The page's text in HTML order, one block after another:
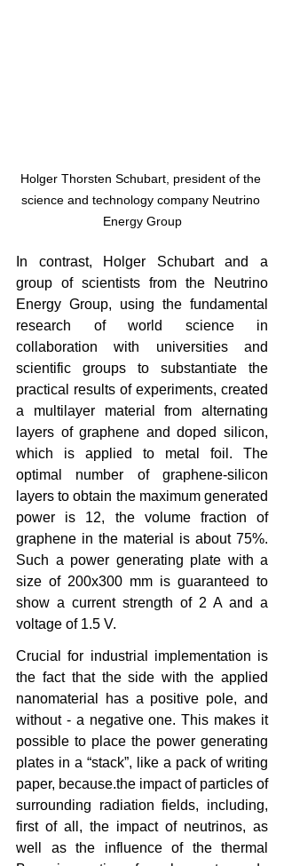
Holger Thorsten Schubart, president of the
science and technology company Neutrino
Energy Group
In contrast, Holger Schubart and a
group of scientists from the Neutrino
Energy Group, using the fundamental
research of world science in
collaboration with universities and
scientific groups to substantiate the
practical results of experiments, created
a multilayer material from alternating
layers of graphene and doped silicon,
which is applied to metal foil. The
optimal number of graphene-silicon
layers to obtain the maximum generated
power is 12, the volume fraction of
graphene in the material is about 75%.
Such a power generating plate with a
size of 200x300 mm is guaranteed to
show a current strength of 2 A and a
voltage of 1.5 V.
Crucial for industrial implementation is
the fact that the side with the applied
nanomaterial has a positive pole, and
without - a negative one. This makes it
possible to place the power generating
plates in a “stack”, like a pack of writing
paper, because.the impact of particles of
surrounding radiation fields, including,
first of all, the impact of neutrinos, as
well as the influence of the thermal